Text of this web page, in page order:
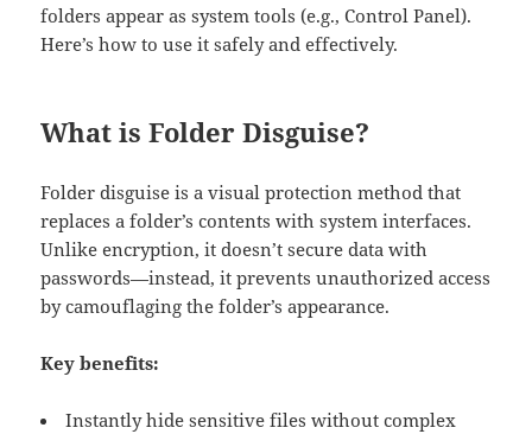
folders appear as system tools (e.g., Control Panel).
Here’s how to use it safely and effectively.
What is Folder Disguise?
Folder disguise is a visual protection method that
replaces a folder’s contents with system interfaces.
Unlike encryption, it doesn’t secure data with
passwords—instead, it prevents unauthorized access
by camouflaging the folder’s appearance.
Key benefits​​:
Instantly hide sensitive files without complex